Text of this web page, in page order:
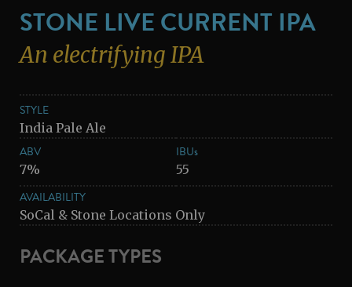
STONE LIVE CURRENT IPA
An electrifying IPA
STYLE
India Pale Ale
ABV
7%
IBUs
55
AVAILABILITY
SoCal & Stone Locations Only
PACKAGE TYPES